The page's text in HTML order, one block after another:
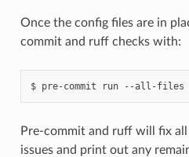
Once the config files are in
commit and ruff checks with:
pre-commit run --all-files
Pre-commit and ruff will fix
issues and print out any